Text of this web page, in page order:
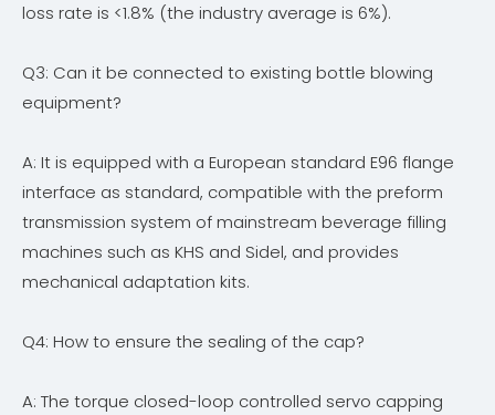
loss rate is <1.8% (the industry average is 6%).
Q3: Can it be connected to existing bottle blowing
equipment?
A: It is equipped with a European standard E96 flange
interface as standard, compatible with the preform
transmission system of mainstream beverage filling
machines such as KHS and Sidel, and provides
mechanical adaptation kits.
Q4: How to ensure the sealing of the cap?
A: The torque closed-loop controlled servo capping